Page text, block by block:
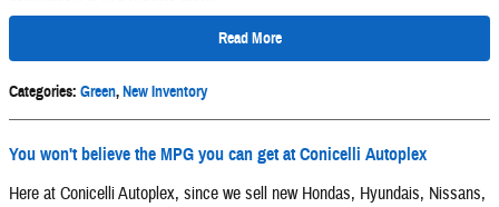
Read More
Categories: Green,New Inventory
You won't believe the MPG you can get at Conicelli Autoplex
Here at Conicelli Autoplex, since we sell new Hondas, Hyundais, Nissans,